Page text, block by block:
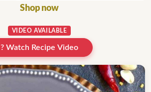
Shop now
VIDEO AVAILABLE
? Watch Recipe Video